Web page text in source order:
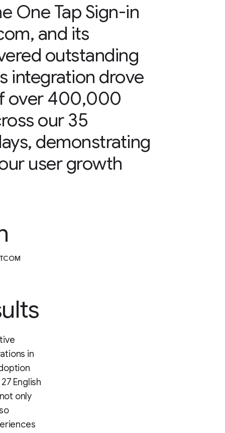
One Tap Sign-in
and its
outstanding
integration drove
over 400,000
our 35
demonstrating
user growth
in
English
only